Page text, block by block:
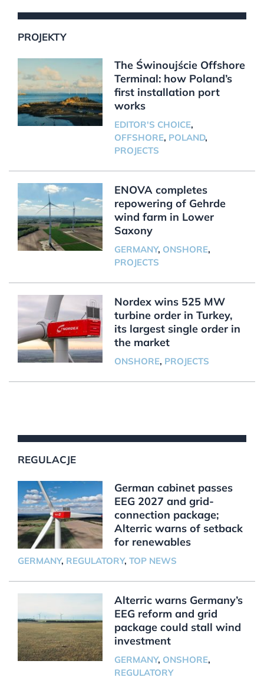
PROJEKTY
The Świnoujście Offshore
Terminal: how Poland’s
first installation port
works
EDITOR'S CHOICE,
OFFSHORE, POLAND,
PROJECTS
ENOVA completes
repowering of Gehrde
wind farm in Lower
Saxony
GERMANY, ONSHORE,
PROJECTS
Nordex wins 525 MW
turbine order in Turkey,
its largest single order in
the market
ONSHORE, PROJECTS
REGULACJE
German cabinet passes
EEG 2027 and grid-
connection package;
Alterric warns of setback
for renewables
GERMANY, REGULATORY, TOP NEWS
Alterric warns Germany’s
EEG reform and grid
package could stall wind
investment
GERMANY, ONSHORE,
REGULATORY